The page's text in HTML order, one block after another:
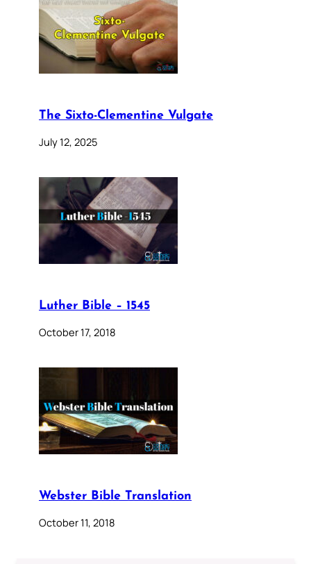
The Sixto-Clementine Vulgate
July 12, 2025
Luther Bible – 1545
October 17, 2018
Webster Bible Translation
October 11, 2018